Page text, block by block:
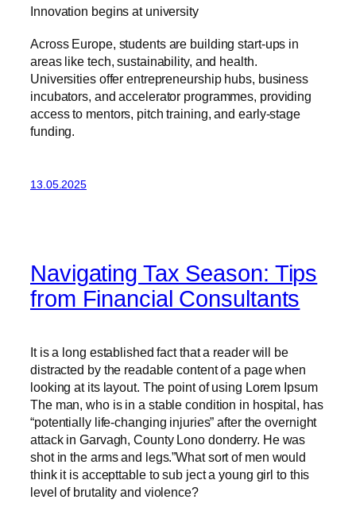
Innovation begins at university
Across Europe, students are building start-ups in
areas like tech, sustainability, and health.
Universities offer entrepreneurship hubs, business
incubators, and accelerator programmes, providing
access to mentors, pitch training, and early-stage
funding.
13.05.2025
Navigating Tax Season: Tips
from Financial Consultants
It is a long established fact that a reader will be
distracted by the readable content of a page when
looking at its layout. The point of using Lorem Ipsum
The man, who is in a stable condition in hospital, has
“potentially life-changing injuries” after the overnight
attack in Garvagh, County Lono donderry. He was
shot in the arms and legs.”What sort of men would
think it is accepttable to sub ject a young girl to this
level of brutality and violence?